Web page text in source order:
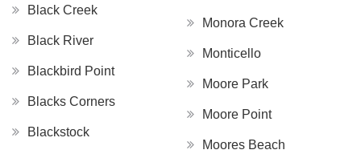
Black Creek
Black River
Blackbird Point
Blacks Corners
Blackstock
Monora Creek
Monticello
Moore Park
Moore Point
Moores Beach